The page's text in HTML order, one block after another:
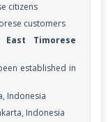
citizens
customers
Timorese
established in
Indonesia
Indonesia